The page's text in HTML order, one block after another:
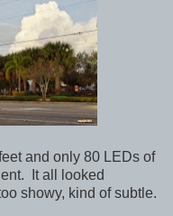
and only 80 LEDs of
It all looked
showy, kind of subtle.